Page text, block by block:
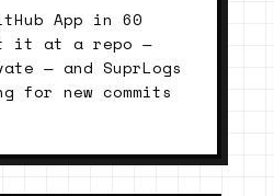
App in 60
it at a repo —
— and SuprLogs
for new commits